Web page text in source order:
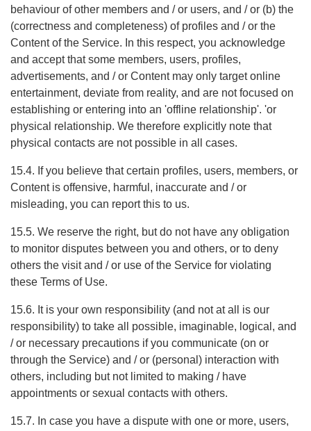
behaviour of other members and / or users, and / or (b) the
(correctness and completeness) of profiles and / or the
Content of the Service. In this respect, you acknowledge
and accept that some members, users, profiles,
advertisements, and / or Content may only target online
entertainment, deviate from reality, and are not focused on
establishing or entering into an 'offline relationship'. 'or
physical relationship. We therefore explicitly note that
physical contacts are not possible in all cases.
15.4. If you believe that certain profiles, users, members, or
Content is offensive, harmful, inaccurate and / or
misleading, you can report this to us.
15.5. We reserve the right, but do not have any obligation
to monitor disputes between you and others, or to deny
others the visit and / or use of the Service for violating
these Terms of Use.
15.6. It is your own responsibility (and not at all is our
responsibility) to take all possible, imaginable, logical, and
/ or necessary precautions if you communicate (on or
through the Service) and / or (personal) interaction with
others, including but not limited to making / have
appointments or sexual contacts with others.
15.7. In case you have a dispute with one or more, users,